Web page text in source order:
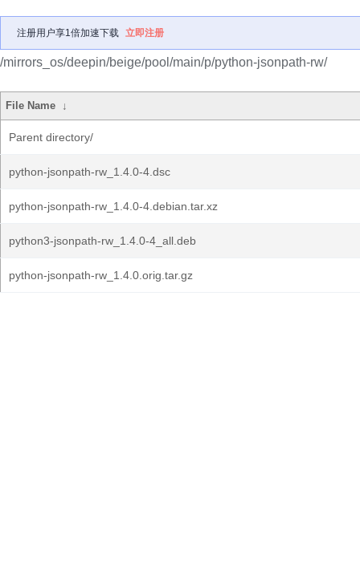
注册用户享1倍加速下载 立即注册
/mirrors_os/deepin/beige/pool/main/p/python-jsonpath-rw/
File Name ↓
Parent directory/
python-jsonpath-rw_1.4.0-4.dsc
python-jsonpath-rw_1.4.0-4.debian.tar.xz
python3-jsonpath-rw_1.4.0-4_all.deb
python-jsonpath-rw_1.4.0.orig.tar.gz